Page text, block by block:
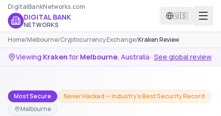
DigitalBankNetworks.com
DIGITAL BANK
NETWORKS
🇺🇸
Home/Melbourne/Cryptocurrency Exchange/Kraken Review
Viewing Kraken for Melbourne, Australia · See global review
Most Secure
Never Hacked — Industry's Best Security Record
Melbourne